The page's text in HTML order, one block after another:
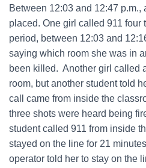
Between 12:03 and 12:47 p.m.,
placed. One girl called 911 four
period, between 12:03 and
saying which room she was in
been killed. Another girl called
room, but another student told
call came from inside the
three shots were heard being
student called 911 from inside
stayed on the line for 21
operator told her to stay on the